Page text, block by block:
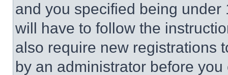
and you specified being
will have to follow the
also require new registrations
by an administrator before